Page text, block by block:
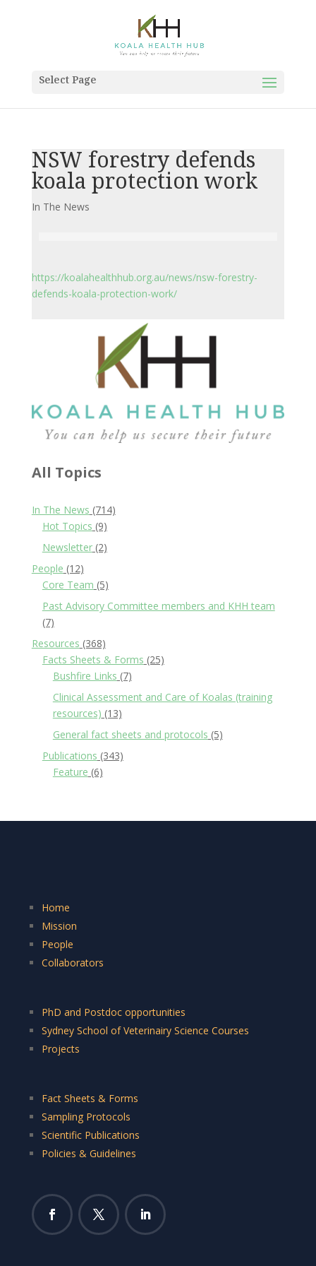
Select Page
NSW forestry defends
koala protection work
In The News
https://koalahealthhub.org.au/news/nsw-forestry-
defends-koala-protection-work/
All Topics
In The News (714)
Hot Topics (9)
Newsletter(2)
People (12)
Core Team (5)
Past Advisory Committee members and KHH team
(7)
Resources (368)
Facts Sheets & Forms (25)
Bushfire Links (7)
Clinical Assessment and Care of Koalas (training
resources) (13)
General fact sheets and protocols (5)
Publications (343)
Feature (6)
Home
Mission
People
Collaborators
PhD and Postdoc opportunities
Sydney School of Veterinairy Science Courses
Projects
Fact Sheets & Forms
Sampling Protocols
Scientific Publications
Policies & Guidelines